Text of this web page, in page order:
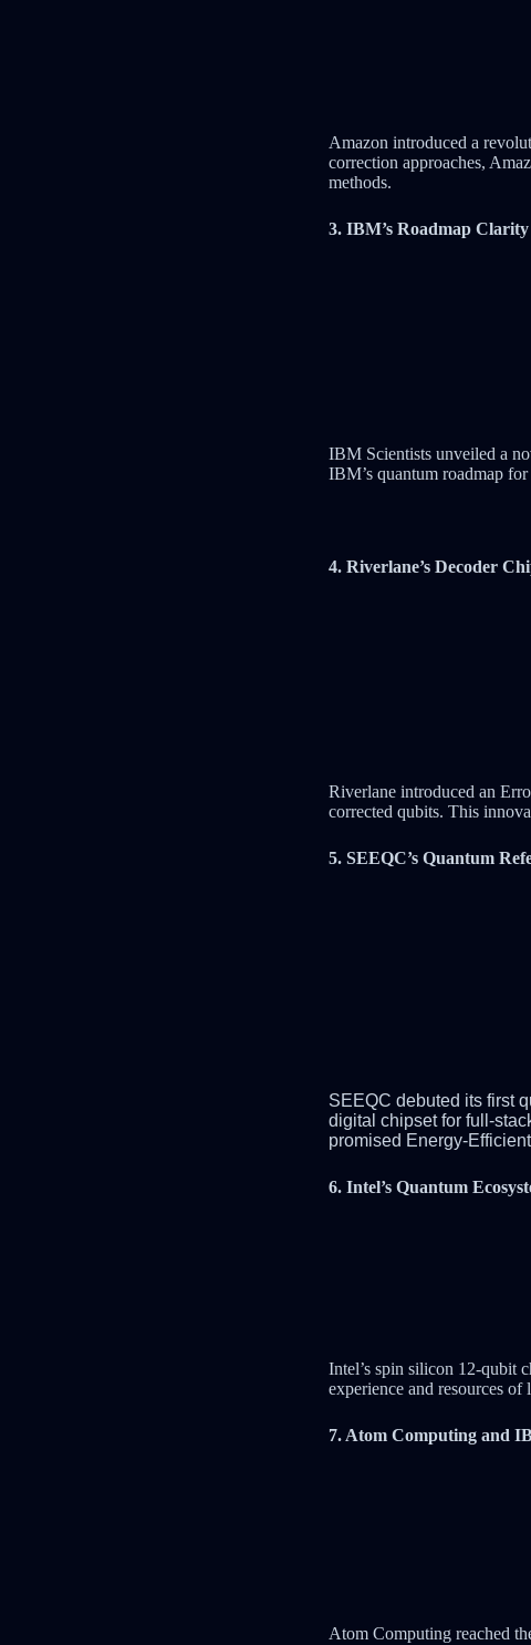
Amazon introduced a
correction approaches,
methods.
3. IBM’s Roadmap
IBM Scientists unveiled a
IBM’s quantum roadmap for
4. Riverlane’s Decoder
Riverlane introduced an
corrected qubits. This
5. SEEQC’s Quantum
SEEQC debuted its first
digital chipset for full-
promised Energy-
6. Intel’s Quantum
Intel’s spin silicon 12-qubit
experience and resources
7. Atom Computing and
Atom Computing reached